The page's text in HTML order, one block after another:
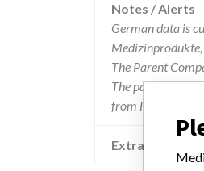
Notes / Alerts
German data is
The Parent
The parent
from FDA’s
Extra notes in